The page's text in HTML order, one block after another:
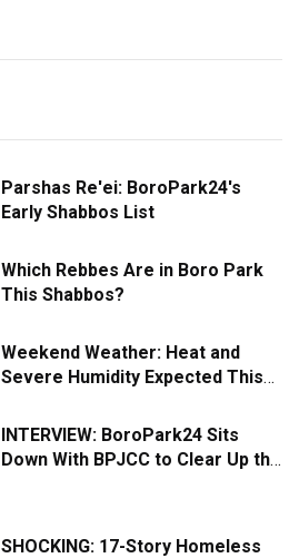
Parshas Re'ei: BoroPark24's
Early Shabbos List
Which Rebbes Are in Boro Park
This Shabbos?
Weekend Weather: Heat and
Severe Humidity Expected This
INTERVIEW: BoroPark24 Sits
Down With BPJCC to Clear Up the
SHOCKING: 17-Story Homeless